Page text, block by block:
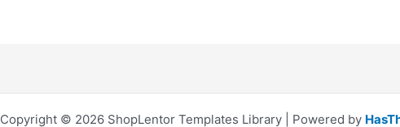
Copyright © 2026 ShopLentor Templates Library | Powered by